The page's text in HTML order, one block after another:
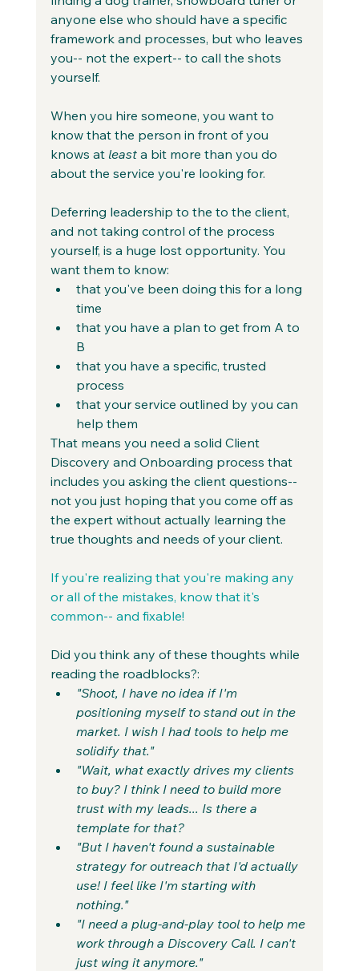
anyone else who should have a specific
framework and processes, but who leaves
you-- not the expert-- to call the shots
yourself.
When you hire someone, you want to
know that the person in front of you
knows at least a bit more than you do
about the service you're looking for.
Deferring leadership to the to the client,
and not taking control of the process
yourself, is a huge lost opportunity. You
want them to know:
that you've been doing this for a long
time
that you have a plan to get from A to
B
that you have a specific, trusted
process
that your service outlined by you can
help them
That means you need a solid Client
Discovery and Onboarding process that
includes you asking the client questions--
not you just hoping that you come off as
the expert without actually learning the
true thoughts and needs of your client.
If you're realizing that you're making any
or all of the mistakes, know that it's
common-- and fixable!
Did you think any of these thoughts while
reading the roadblocks?:
"Shoot, I have no idea if I'm
positioning myself to stand out in the
market. I wish I had tools to help me
solidify that."
"Wait, what exactly drives my clients
to buy? I think I need to build more
trust with my leads... Is there a
template for that?
"But I haven't found a sustainable
strategy for outreach that I'd actually
use! I feel like I'm starting with
nothing."
"I need a plug-and-play tool to help me
work through a Discovery Call. I can't
just wing it anymore."